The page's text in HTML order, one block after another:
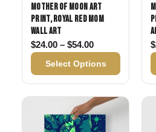
Mother of Moon Art
Print, Royal Red Mom
Wall Art
$24.00 – $54.00Price range:
Select Options
$